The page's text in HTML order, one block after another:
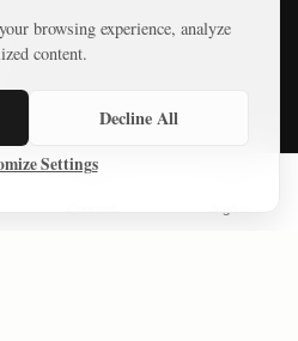
browsing experience, analyze
content.
Decline All
Settings